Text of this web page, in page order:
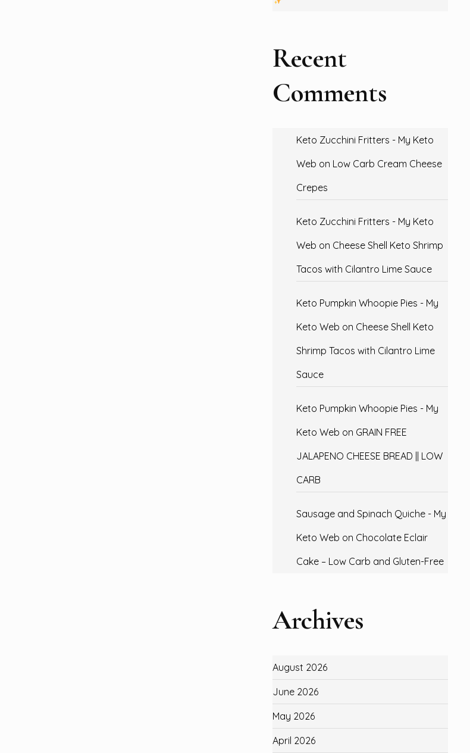
Recent
Comments
Keto Zucchini Fritters - My Keto
Web on Low Carb Cream Cheese
Crepes
Keto Zucchini Fritters - My Keto
Web on Cheese Shell Keto Shrimp
Tacos with Cilantro Lime Sauce
Keto Pumpkin Whoopie Pies - My
Keto Web on Cheese Shell Keto
Shrimp Tacos with Cilantro Lime
Sauce
Keto Pumpkin Whoopie Pies - My
Keto Web on GRAIN FREE
JALAPENO CHEESE BREAD || LOW
CARB
Sausage and Spinach Quiche - My
Keto Web on Chocolate Eclair
Cake – Low Carb and Gluten-Free
Archives
August 2026
June 2026
May 2026
April 2026